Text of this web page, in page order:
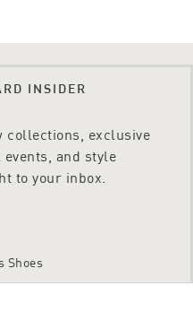
INSIDER
collections, exclusive
and style
to your inbox.
Shoes